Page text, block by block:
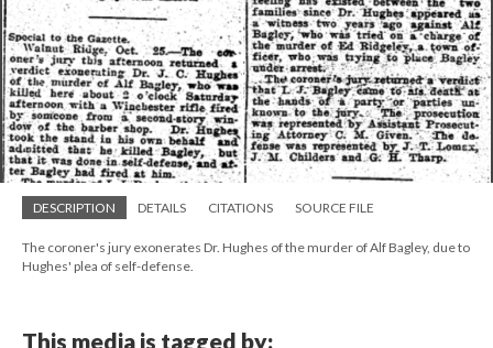
DESCRIPTION DETAILS CITATIONS SOURCE FILE
The coroner's jury exonerates Dr. Hughes of the murder of Alf Bagley, due to
Hughes' plea of self-defense.
This media is tagged by: